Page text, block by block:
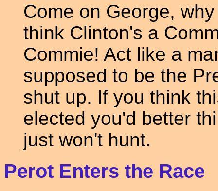
Come on George,
think Clinton's a
Commie! Act like a
supposed to be the
shut up. If you think
elected you'd better
just won't hunt.
Perot Enters the Race